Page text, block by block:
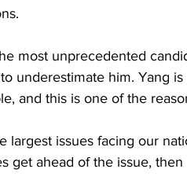
most unprecedented
underestimate him. Yang
and this is one of the
largest issues facing our
get ahead of the issue,